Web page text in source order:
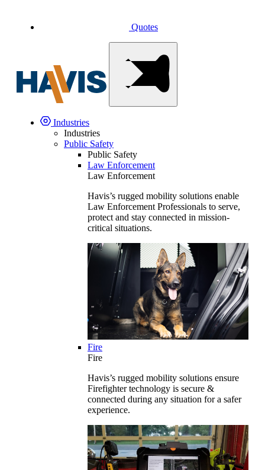
Quotes
Industries
Industries
Public Safety
Public Safety
Law Enforcement
Law Enforcement
Havis’s rugged mobility solutions enable
Law Enforcement Professionals to serve,
protect and stay connected in mission-
critical situations.
Fire
Fire
Havis’s rugged mobility solutions ensure
Firefighter technology is secure &
connected during any situation for a safer
experience.